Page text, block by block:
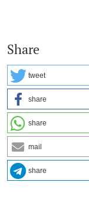
Share
tweet
share
share
mail
share